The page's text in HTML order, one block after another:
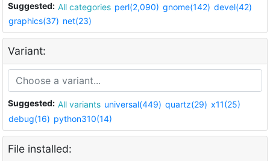
Suggested: All categories perl(2,090) gnome(142) devel(42)
graphics(37) net(23)
Variant:
Suggested: All variants universal(449) quartz(29) x11(25)
debug(16) python310(14)
File installed: